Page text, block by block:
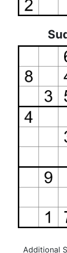
Additional